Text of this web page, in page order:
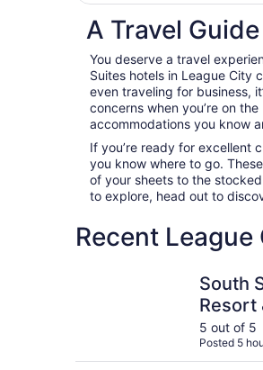
A Travel
You deserve a travel
Suites hotels in League City
even traveling for business,
concerns when you’re on
accommodations you know
If you’re ready for excellent
you know where to go.
of your sheets to the
to explore, head out to
Recent
South
Resort
Center
5 out of 5
Posted 5